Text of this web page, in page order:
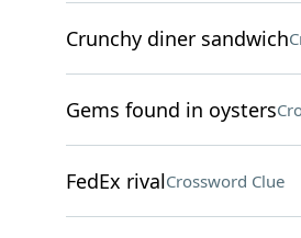
Crunchy diner sandwich
Gems found in oysters
FedEx rivalCrossword Clue